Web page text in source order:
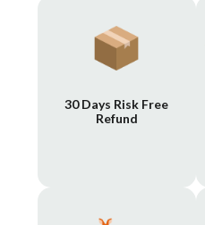
30 Days Risk Free
Refund